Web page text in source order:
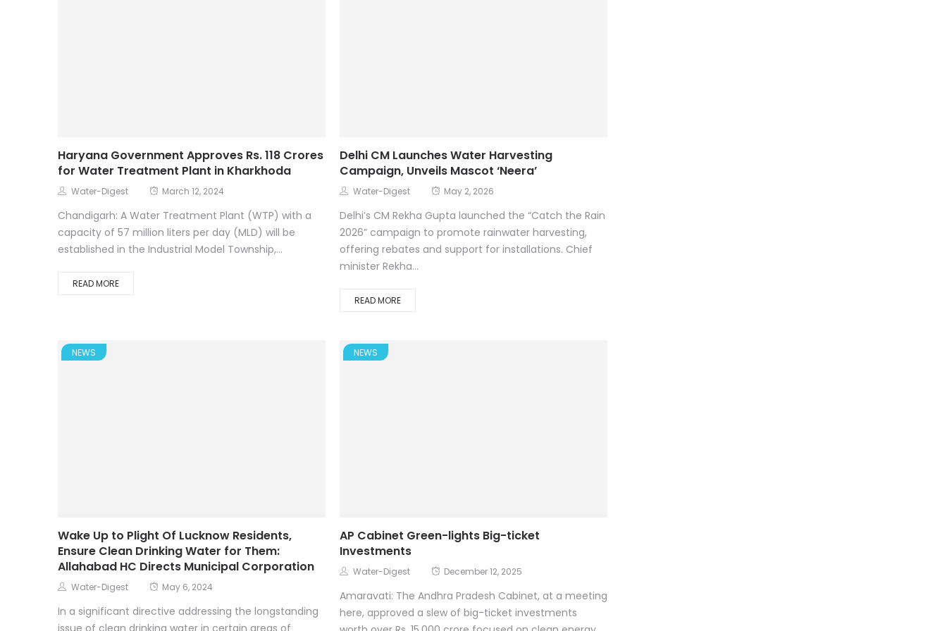
Haryana Government Approves Rs. 118 Crores
for Water Treatment Plant in Kharkhoda
Water-Digest March 12, 2024
Chandigarh: A Water Treatment Plant (WTP) with a
capacity of 57 million liters per day (MLD) will be
established in the Industrial Model Township,...
READ MORE
Delhi CM Launches Water Harvesting
Campaign, Unveils Mascot ‘Neera’
Water-Digest May 2, 2026
Delhi’s CM Rekha Gupta launched the “Catch the Rain
2026” campaign to promote rainwater harvesting,
offering rebates and support for installations. Chief
minister Rekha...
READ MORE
NEWS
Wake Up to Plight Of Lucknow Residents,
Ensure Clean Drinking Water for Them:
Allahabad HC Directs Municipal Corporation
Water-Digest May 6, 2024
In a significant directive addressing the longstanding
NEWS
AP Cabinet Green-lights Big-ticket
Investments
Water-Digest December 12, 2025
Amaravati: The Andhra Pradesh Cabinet, at a meeting
here, approved a slew of big-ticket investments